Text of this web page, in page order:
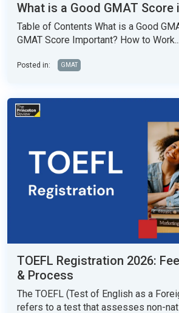
What is a Good GMAT Score
Table of Contents What is a Good
GMAT Score Important? How to Work...
Posted in: GMAT
TOEFL Registration 2026:
& Process
The TOEFL (Test of English as a
refers to a test that assesses non-